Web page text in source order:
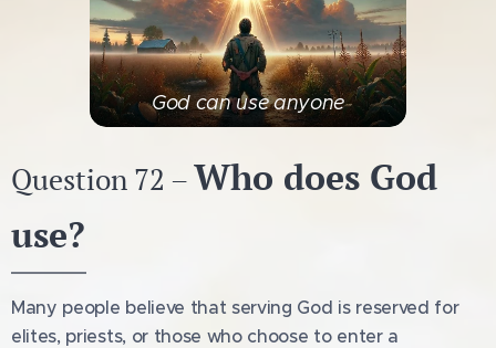
God can use anyone
Question 72 –Who does God
use?
Many people believe that serving God is reserved for
elites, priests, or those who choose to enter a